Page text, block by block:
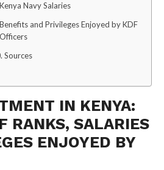
Kenya Navy Salaries
Benefits and Privileges Enjoyed by KDF
Officers
Sources
IN KENYA:
RANKS, SALARIES
ENJOYED BY